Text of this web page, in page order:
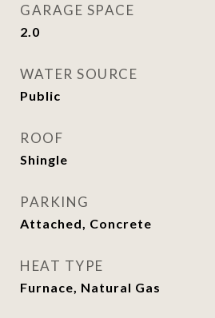
GARAGE SPACE
2.0
WATER SOURCE
Public
ROOF
Shingle
PARKING
Attached, Concrete
HEAT TYPE
Furnace, Natural Gas